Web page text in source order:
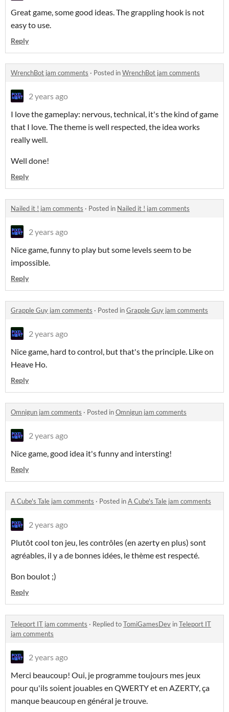
Great game, some good ideas. The grappling hook is not
easy to use.
Reply
WrenchBot jam comments · Posted inWrenchBot jam comments
2 years ago
I love the gameplay: nervous, technical, it's the kind of game
that I love. The theme is well respected, the idea works
really well.
Well done!
Reply
Nailed it ! jam comments · Posted in Nailed it ! jam comments
2 years ago
Nice game, funny to play but some levels seem to be
impossible.
Reply
Grapple Guy jam comments · Posted inGrapple Guy jam comments
2 years ago
Nice game, hard to control, but that's the principle. Like on
Heave Ho.
Reply
Omnigun jam comments · Posted inOmnigun jam comments
2 years ago
Nice game, good idea it's funny and intersting!
Reply
A Cube's Tale jam comments · Posted inA Cube's Tale jam comments
2 years ago
Plutôt cool ton jeu, les contrôles (en azerty en plus) sont
agréables, il y a de bonnes idées, le thème est respecté.
Bon boulot ;)
Reply
Teleport IT jam comments · Replied toTomiGamesDev inTeleport IT
jam comments
2 years ago
Merci beaucoup! Oui, je programme toujours mes jeux
pour qu'ils soient jouables en QWERTY et en AZERTY, ça
manque beaucoup en général je trouve.